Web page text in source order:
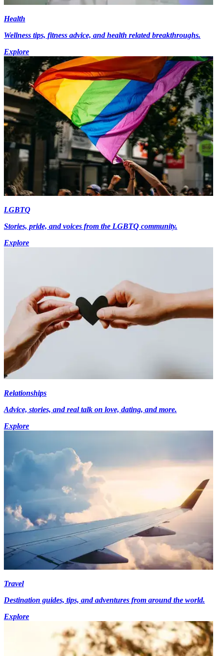
Health
Wellness tips, fitness advice, and health related breakthroughs.
Explore
LGBTQ
Stories, pride, and voices from the LGBTQ community.
Explore
Relationships
Advice, stories, and real talk on love, dating, and more.
Explore
Travel
Destination guides, tips, and adventures from around the world.
Explore